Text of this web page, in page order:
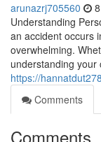
arunazrj705560
Understanding
an accident occurs
overwhelming.
understanding your
https://
Comments
Comments